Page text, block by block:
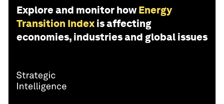
Explore and monitor how Energy
Transition Index is affecting
economies, industries and global issues